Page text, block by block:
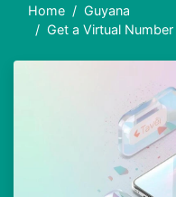
Home
Guyana
Get a Virtual